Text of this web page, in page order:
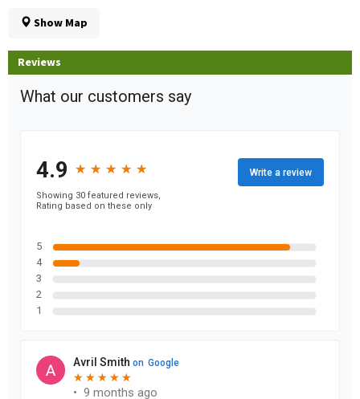
Show Map
Reviews